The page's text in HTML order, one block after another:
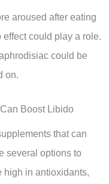
aroused after eating
effect could play a role.
could be
on.
Boost Libido
that can
several options to
high in antioxidants,